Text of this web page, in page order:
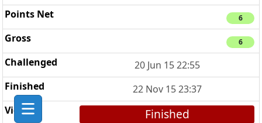
6
6
20 Jun 15 22:55
22 Nov 15 23:37
Finished